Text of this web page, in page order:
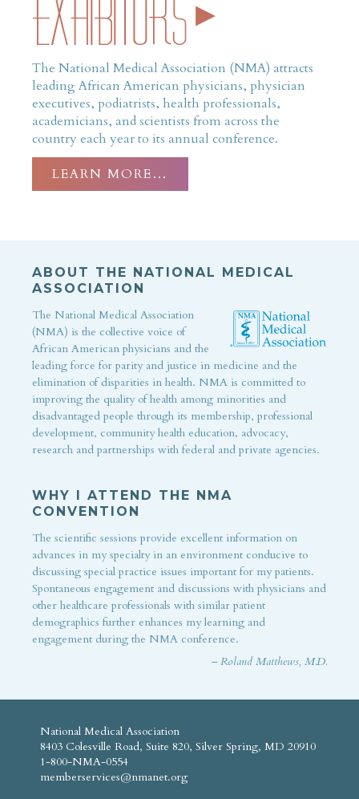
Exhibitors
The National Medical Association (NMA) attracts
leading African American physicians, physician
executives, podiatrists, health professionals,
academicians, and scientists from across the
country each year to its annual conference.
LEARN MORE…
ABOUT THE NATIONAL MEDICAL
ASSOCIATION
The National Medical Association
(NMA) is the collective voice of
African American physicians and the
leading force for parity and justice in medicine and the
elimination of disparities in health. NMA is committed to
improving the quality of health among minorities and
disadvantaged people through its membership, professional
development, community health education, advocacy,
research and partnerships with federal and private agencies.
WHY I ATTEND THE NMA
CONVENTION
The scientific sessions provide excellent information on
advances in my specialty in an environment conducive to
discussing special practice issues important for my patients.
Spontaneous engagement and discussions with physicians and
other healthcare professionals with similar patient
demographics further enhances my learning and
engagement during the NMA conference.
– Roland Matthews, M.D.
National Medical Association
8403 Colesville Road, Suite 820, Silver Spring, MD 20910
1-800-NMA-0554
memberservices@nmanet.org